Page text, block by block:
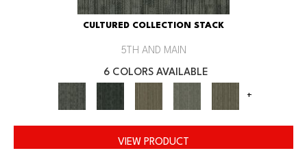
CULTURED COLLECTION STACK
5TH AND MAIN
6 COLORS AVAILABLE
+
VIEW PRODUCT